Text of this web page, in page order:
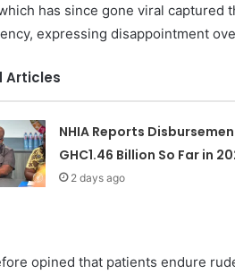
has since gone viral captured
expressing disappointment
Articles
NHIA Reports
GHC1.46 Billion So Far in
2 days ago
opined that patients endure